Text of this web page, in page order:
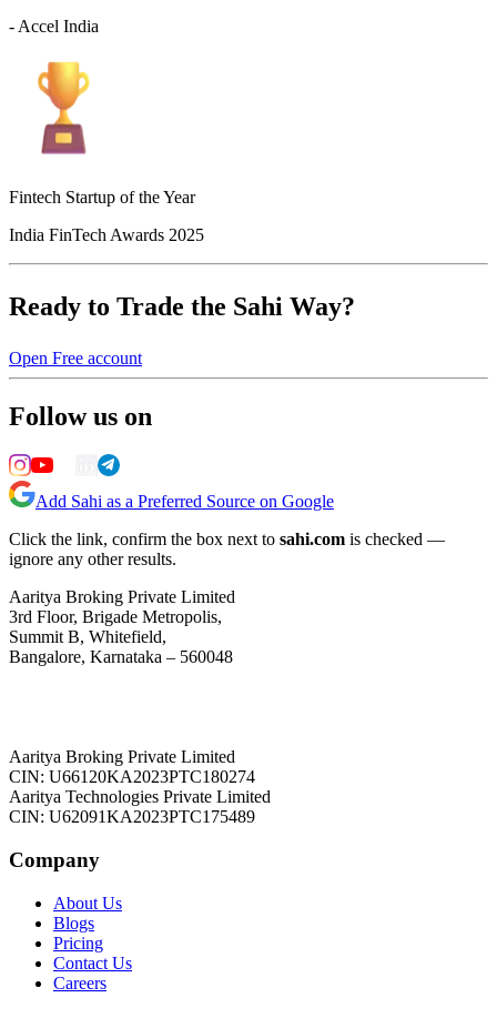
- Accel India
Fintech Startup of the Year
India FinTech Awards 2025
Ready to Trade the Sahi Way?
Open Free account
Follow us on
Add Sahi as a Preferred Source on Google
Click the link, confirm the box next to sahi.com is checked —
ignore any other results.
Aaritya Broking Private Limited
3rd Floor, Brigade Metropolis,
Summit B, Whitefield,
Bangalore, Karnataka – 560048
Aaritya Broking Private Limited
CIN: U66120KA2023PTC180274
Aaritya Technologies Private Limited
CIN: U62091KA2023PTC175489
Company
About Us
Blogs
Pricing
Contact Us
Careers